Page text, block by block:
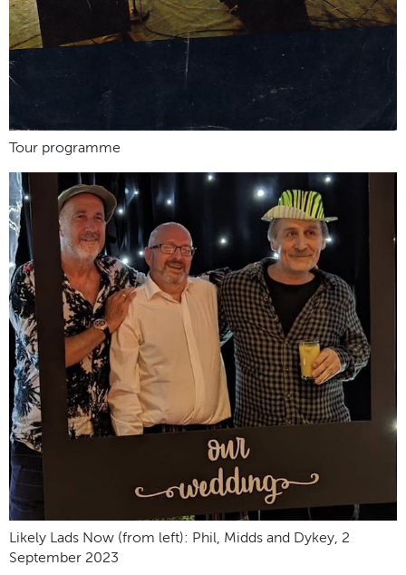
Tour programme
Likely Lads Now (from left): Phil, Midds and Dykey, 2
September 2023